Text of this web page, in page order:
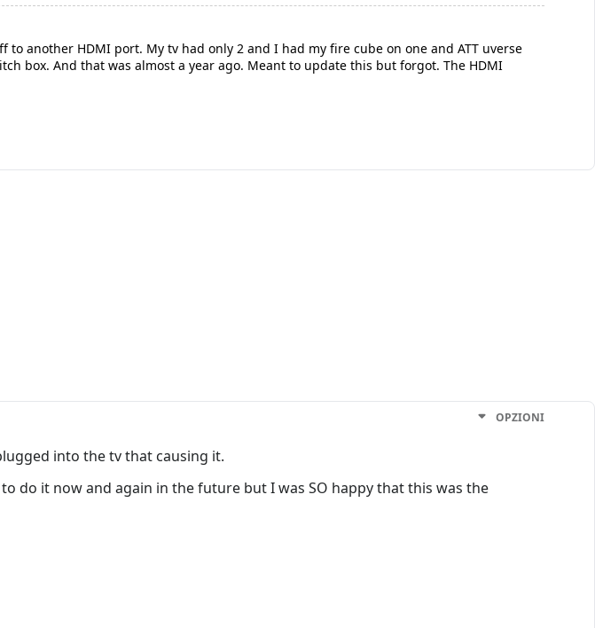
another HDMI port. My tv had only 2 and I had my fire cube on one and ATT uverse
box. And that was almost a year ago. Meant to update this but forgot. The HDMI
OPZIONI
into the tv that causing it.
do it now and again in the future but I was SO happy that this was the